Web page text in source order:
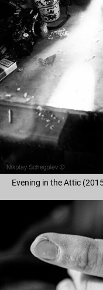
Evening in the Attic